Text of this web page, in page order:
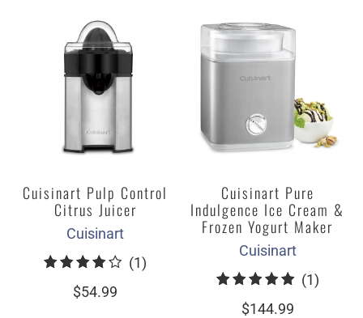
Cuisinart Pulp Control
Citrus Juicer
Cuisinart
(1)
$54.99
Cuisinart Pure
Indulgence Ice Cream &
Frozen Yogurt Maker
Cuisinart
(1)1
$144.99